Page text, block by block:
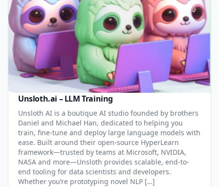
Unsloth.ai – LLM Training
Unsloth AI is a boutique AI studio founded by brothers
Daniel and Michael Han, dedicated to helping you
train, fine-tune and deploy large language models with
ease. Built around their open-source HyperLearn
framework—trusted by teams at Microsoft, NVIDIA,
NASA and more—Unsloth provides scalable, end-to-
end tooling for data scientists and developers.
Whether you’re prototyping novel NLP […]